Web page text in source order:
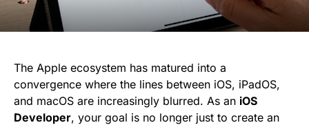
The Apple ecosystem has matured into a
convergence where the lines between iOS, iPadOS,
and macOS are increasingly blurred. As an iOS
Developer, your goal is no longer just to create an